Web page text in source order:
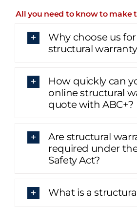
All you need to know to make
Why choose us
structural
How quickly can
online structural
quote with ABC+?
Are structural
required under
Safety Act?
What is a